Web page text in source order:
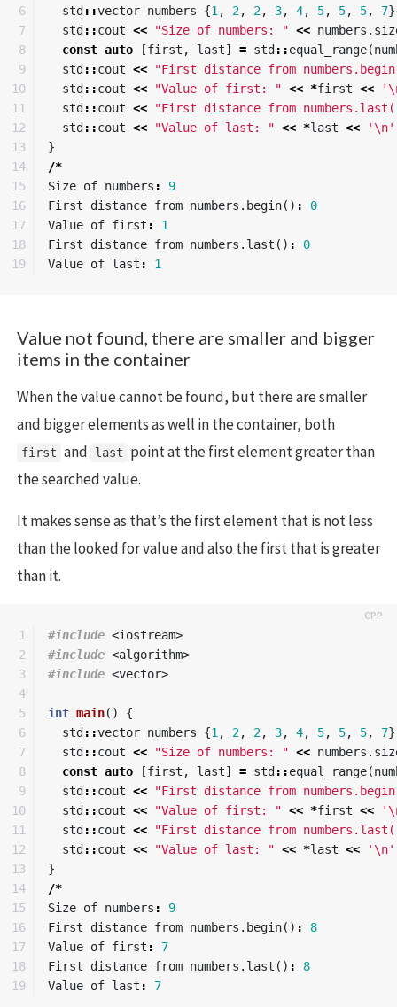
6
7
8
9
10
11
12
13
14
15
16
17
18
std ::vector numbers {1, 2, 2, 3, 4, 5, 5, 5, 7
std ::cout << "Size of numbers: " << numbers .
const auto [first , last] = std ::equal_range(
std ::cout <<
"First distance from
std ::cout << "Value of first: " << *first <<
std ::cout <<
"First distance from
std ::cout << "Value of last: " << *last << '\n'
}
/*
Size of numbers :
9
First
distance from numbers . begin() :
0
Value of first :
1
First
distance from numbers . last () :
0
Value of last : 1
Value not found, there are smaller and bigger
items in the container
When the value cannot be found, but there are smaller
and bigger elements as well in the container, both
first and last
point at the first element greater than
the searched value.
It makes sense as that’s the first element that is not less
than the looked for value and also the first that is greater
than it.
1
2
3
4
5
6
7
8
9
10
11
12
13
14
15
16
17
18
#include <iostream>
#include <algorithm>
#include <vector>
int main()
{
std::vector numbers {1 , 2, 2, 3, 4, 5, 5, 5, 7
std::cout << "Size of numbers: " << numbers .
const auto [first , last] = std::equal_range(
std::cout <<
"First distance from
std::cout << "Value of first: " << *first <<
std::cout <<
"First distance from
std::cout << "Value of last: " << *last << '\n'
}
/*
Size of numbers :
9
First
distance from numbers . begin() :
8
Value of first :
7
First
distance from numbers . last () :
8
Value of last : 7